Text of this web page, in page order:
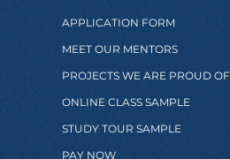
APPLICATION FORM
MEET OUR MENTORS
PROJECTS WE ARE PROUD OF
ONLINE CLASS SAMPLE
STUDY TOUR SAMPLE
PAY NOW